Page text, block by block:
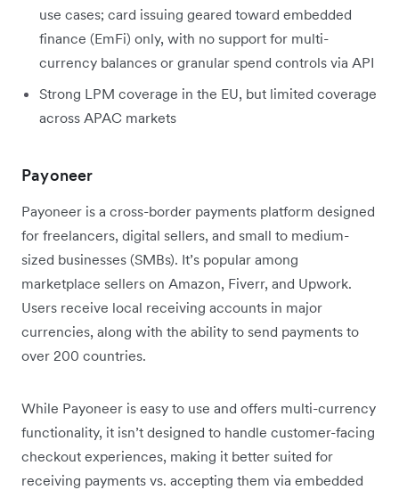
use cases; card issuing geared toward embedded
finance (EmFi) only, with no support for multi-
currency balances or granular spend controls via API
Strong LPM coverage in the EU, but limited coverage
across APAC markets
Payoneer
Payoneer is a cross-border payments platform designed
for freelancers, digital sellers, and small to medium-
sized businesses (SMBs). It’s popular among
marketplace sellers on Amazon, Fiverr, and Upwork.
Users receive local receiving accounts in major
currencies, along with the ability to send payments to
over 200 countries.
While Payoneer is easy to use and offers multi-currency
functionality, it isn’t designed to handle customer-facing
checkout experiences, making it better suited for
receiving payments vs. accepting them via embedded